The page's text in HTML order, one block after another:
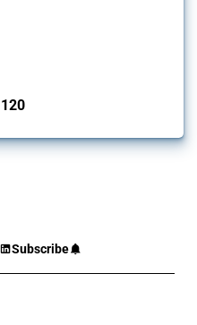
120
Subscribe